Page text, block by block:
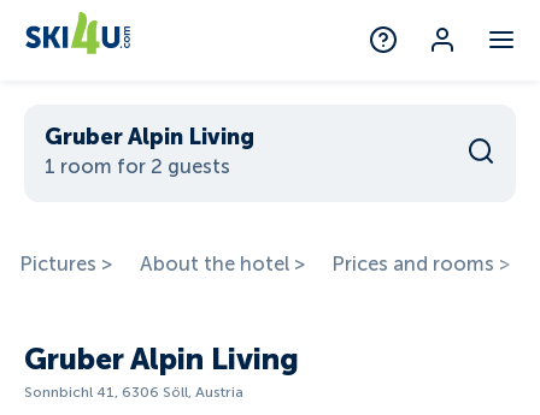
Gruber Alpin Living
1 room for 2 guests
Pictures > About the hotel > Prices and rooms >
Gruber Alpin Living
Sonnbichl 41, 6306 Söll, Austria